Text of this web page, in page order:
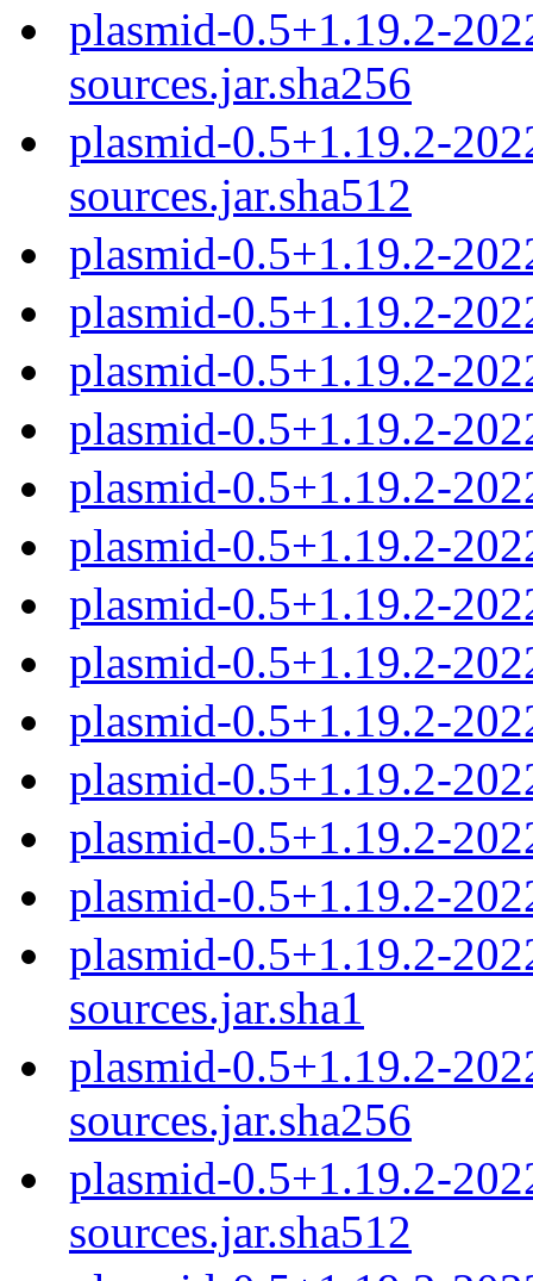
plasmid-0.5+1.19.2-
sources.jar.sha256
plasmid-0.5+1.19.2-
sources.jar.sha512
plasmid-0.5+1.19.2-
plasmid-0.5+1.19.2-
plasmid-0.5+1.19.2-
plasmid-0.5+1.19.2-
plasmid-0.5+1.19.2-
plasmid-0.5+1.19.2-
plasmid-0.5+1.19.2-
plasmid-0.5+1.19.2-
plasmid-0.5+1.19.2-
plasmid-0.5+1.19.2-
plasmid-0.5+1.19.2-
plasmid-0.5+1.19.2-
plasmid-0.5+1.19.2-
sources.jar.sha1
plasmid-0.5+1.19.2-
sources.jar.sha256
plasmid-0.5+1.19.2-
sources.jar.sha512